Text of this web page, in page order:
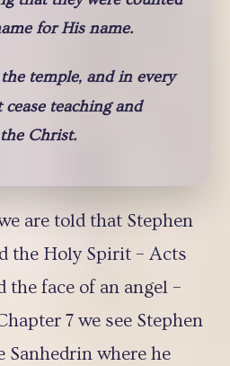
for His name.
temple, and in every
teaching and
the Christ.
are told that Stephen
the Holy Spirit – Acts
the face of an angel –
7 we see Stephen
Sanhedrin where he